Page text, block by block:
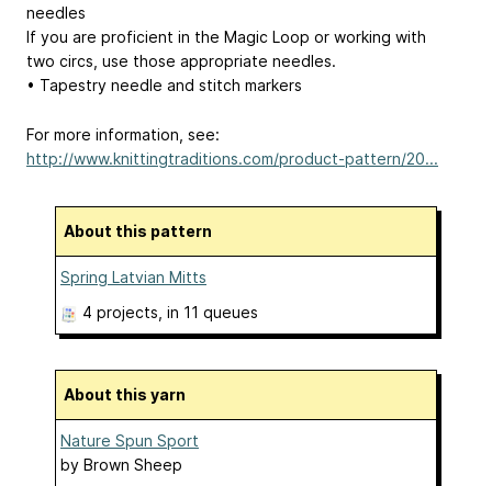
needles
If you are proficient in the Magic Loop or working with
two circs, use those appropriate needles.
• Tapestry needle and stitch markers
For more information, see:
http://www.knittingtraditions.com/product-pattern/20...
About this pattern
Spring Latvian Mitts
4 projects , in 11 queues
About this yarn
Nature Spun Sport
by Brown Sheep